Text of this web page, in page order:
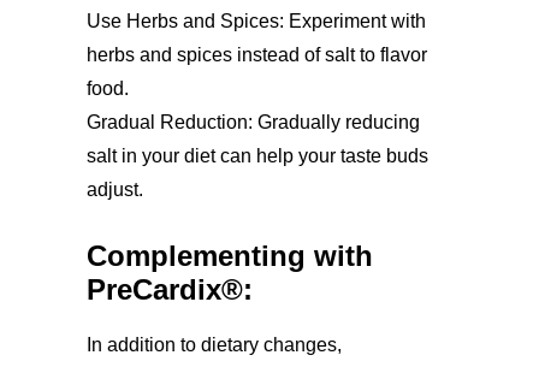
Use Herbs and Spices: Experiment with
herbs and spices instead of salt to flavor
food.
Gradual Reduction: Gradually reducing
salt in your diet can help your taste buds
adjust.
Complementing with
PreCardix®:
In addition to dietary changes,